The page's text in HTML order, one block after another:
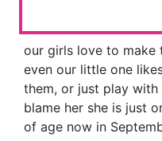
our girls love to make
even our little one
them, or just play with
blame her she is just
of age now in